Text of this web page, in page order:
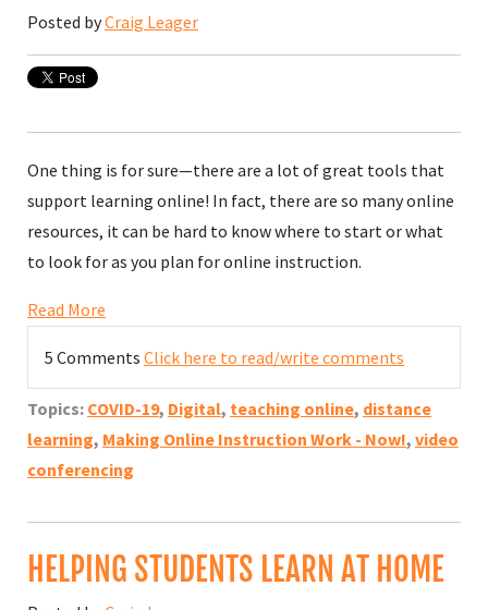
Posted byCraig Leager
One thing is for sure—there are a lot of great tools that
support learning online! In fact, there are so many online
resources, it can be hard to know where to start or what
to look for as you plan for online instruction.
Read More
5 Comments Click here to read/write comments
Topics: COVID-19, Digital, teaching online, distance
learning, Making Online Instruction Work - Now!, video
conferencing
HELPING STUDENTS LEARN AT HOME